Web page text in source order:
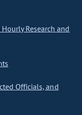
Research and
Officials, and